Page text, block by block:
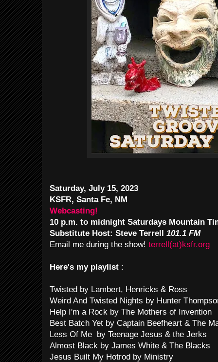
Saturday, July 15, 2023
KSFR, Santa Fe, NM
Webcasting!
10 p.m. to midnight Saturdays Mountain
Substitute Host: Steve Terrell 101.1 FM
Email me during the show! terrell(at)ksfr.org
Here's my playlist :
Twisted by Lambert, Henricks & Ross
Weird And Twisted Nights by Hunter
Help I'm a Rock by The Mothers of Invention
Best Batch Yet by Captain Beefheart & The
Less Of Me by Teenage Jesus & the Jerks
Almost Black by James White & The Blacks
Jesus Built My Hotrod by Ministry